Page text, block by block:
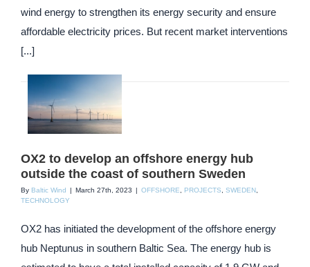
wind energy to strengthen its energy security and ensure
affordable electricity prices. But recent market interventions
[...]
OX2 to develop an offshore energy hub
outside the coast of southern Sweden
By Baltic Wind | March 27th, 2023 | OFFSHORE PROJECTS SWEDEN
TECHNOLOGY
OX2 has initiated the development of the offshore energy
hub Neptunus in southern Baltic Sea. The energy hub is